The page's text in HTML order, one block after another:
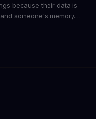
because their data is
someone's memory.
with concrete workflow